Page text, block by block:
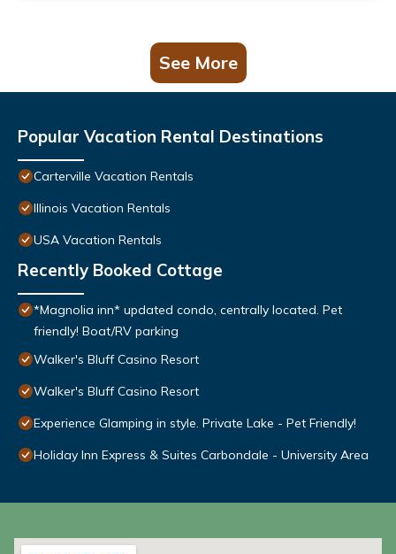
See More
Popular Vacation Rental Destinations
Carterville Vacation Rentals
Illinois Vacation Rentals
USA Vacation Rentals
Recently Booked Cottage
*Magnolia inn* updated condo, centrally located. Pet
friendly! Boat/RV parking
Walker's Bluff Casino Resort
Walker's Bluff Casino Resort
Experience Glamping in style. Private Lake - Pet Friendly!
Holiday Inn Express & Suites Carbondale - University Area